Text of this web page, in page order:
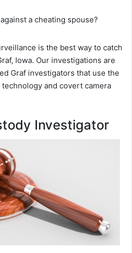
a cheating spouse?
is the best way to catch
Iowa. Our investigations are
Graf investigators that use the
and covert camera
Investigator